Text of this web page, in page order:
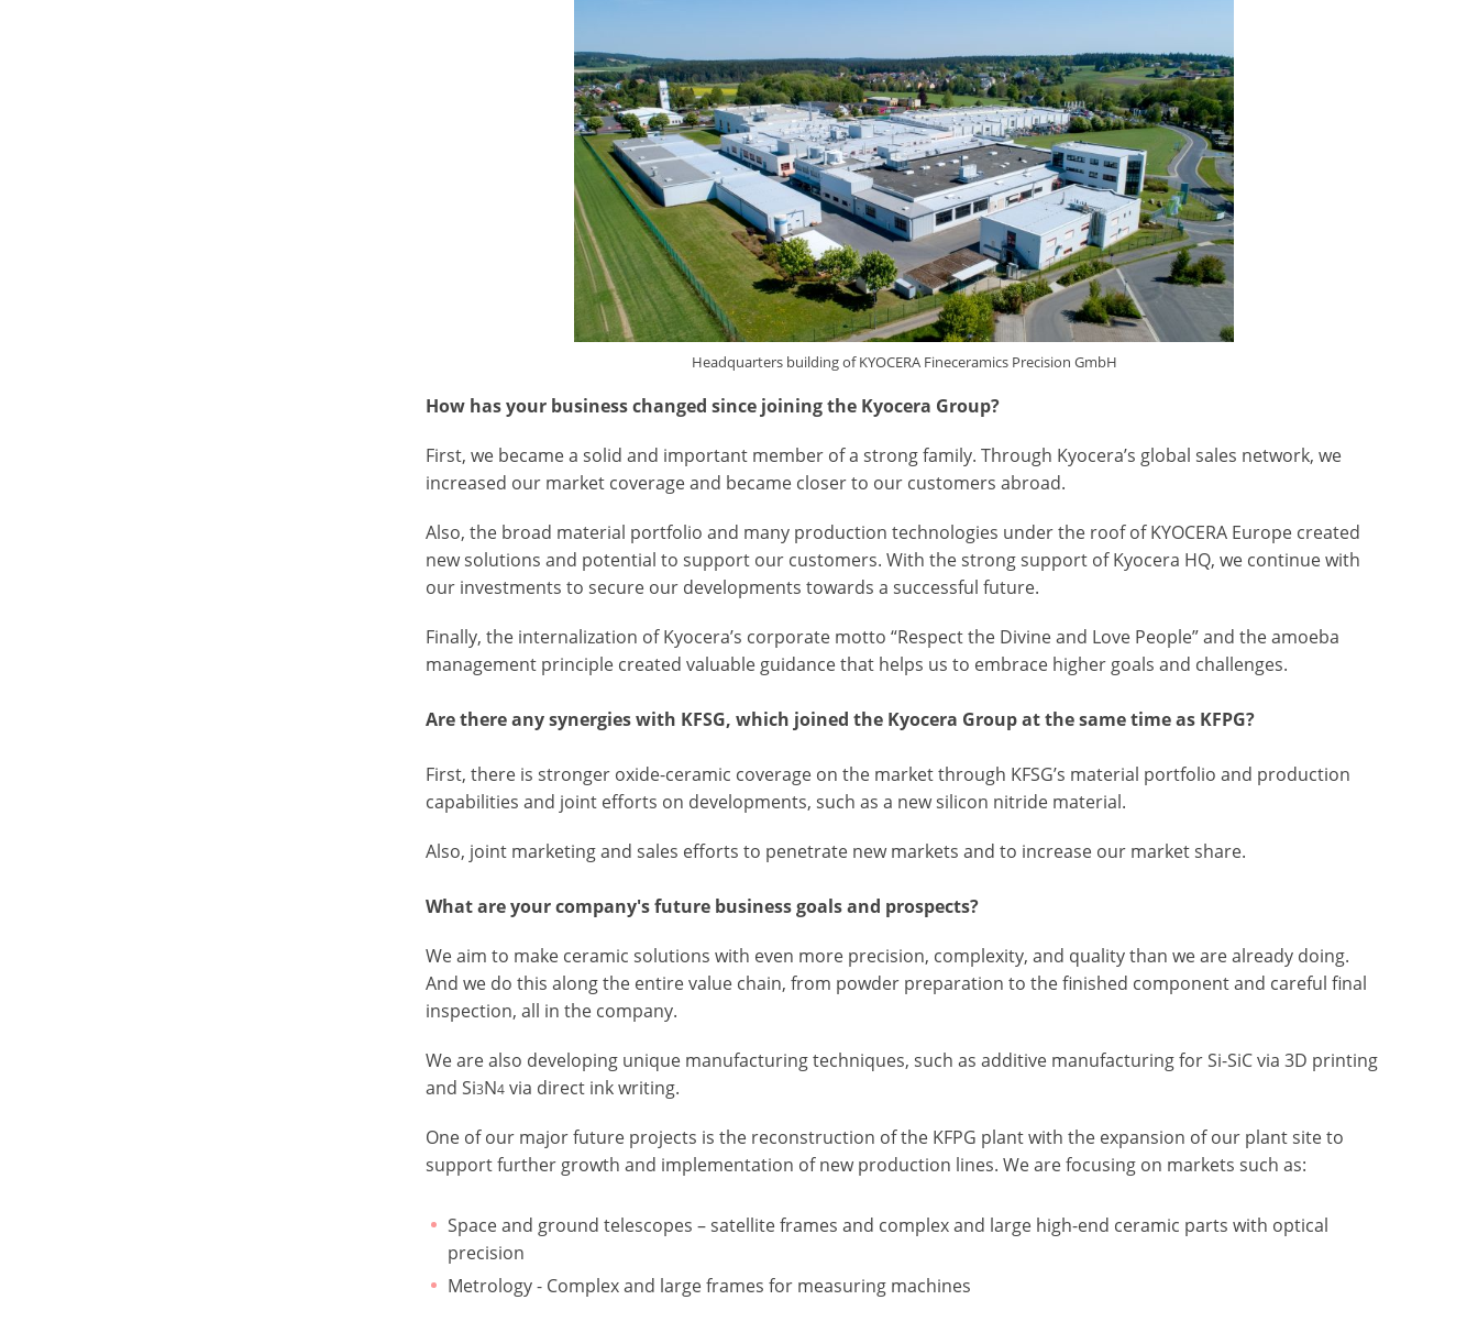
Headquarters building of KYOCERA Fineceramics Precision GmbH
How has your business changed since joining the Kyocera Group?
First, we became a solid and important member of a strong family. Through Kyocera’s global sales network, we
increased our market coverage and became closer to our customers abroad.
Also, the broad material portfolio and many production technologies under the roof of KYOCERA Europe created
new solutions and potential to support our customers. With the strong support of Kyocera HQ, we continue with
our investments to secure our developments towards a successful future.
Finally, the internalization of Kyocera’s corporate motto “Respect the Divine and Love People” and the amoeba
management principle created valuable guidance that helps us to embrace higher goals and challenges.
Are there any synergies with KFSG, which joined the Kyocera Group at the same time as KFPG?
First, there is stronger oxide-ceramic coverage on the market through KFSG’s material portfolio and production
capabilities and joint efforts on developments, such as a new silicon nitride material.
Also, joint marketing and sales efforts to penetrate new markets and to increase our market share.
What are your company's future business goals and prospects?
We aim to make ceramic solutions with even more precision, complexity, and quality than we are already doing.
And we do this along the entire value chain, from powder preparation to the finished component and careful final
inspection, all in the company.
We are also developing unique manufacturing techniques, such as additive manufacturing for Si-SiC via 3D printing
and Si3N4 via direct ink writing.
One of our major future projects is the reconstruction of the KFPG plant with the expansion of our plant site to
support further growth and implementation of new production lines. We are focusing on markets such as:
Space and ground telescopes – satellite frames and complex and large high-end ceramic parts with optical
precision
Metrology - Complex and large frames for measuring machines